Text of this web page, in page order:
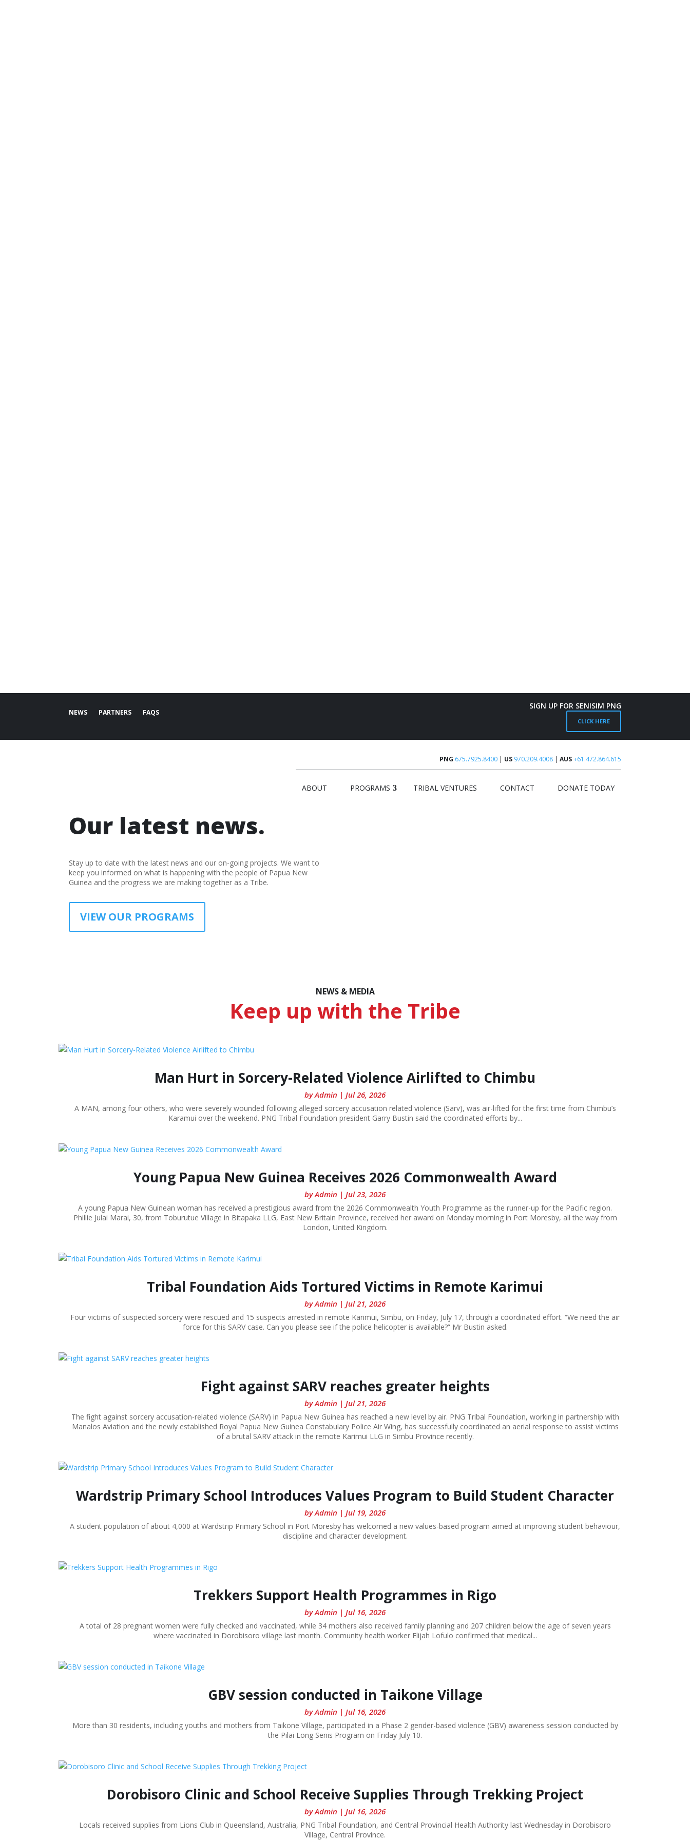
NEWS PARTNERS FAQS
SIGN UP FOR SENISIM PNG
CLICK HERE
PNG 675.7925.8400| US 970.209.4008| AUS +61.472.864.615
ABOUT PROGRAMS TRIBAL VENTURES CONTACT DONATE TODAY
Our latest news.
Stay up to date with the latest news and our on-going projects. We want to
keep you informed on what is happening with the people of Papua New
Guinea and the progress we are making together as a Tribe.
VIEW OUR PROGRAMS
NEWS & MEDIA
Keep up with the Tribe
Man Hurt in Sorcery-Related Violence Airlifted to Chimbu
byAdmin | Jul 26, 2026
A MAN, among four others, who were severely wounded following alleged sorcery accusation related violence (Sarv), was air-lifted for the first time from Chimbu’s
Karamui over the weekend. PNG Tribal Foundation president Garry Bustin said the coordinated efforts by...
Young Papua New Guinea Receives 2026 Commonwealth Award
byAdmin | Jul 23, 2026
A young Papua New Guinean woman has received a prestigious award from the 2026 Commonwealth Youth Programme as the runner-up for the Pacific region.
Phillie Julai Marai, 30, from Toburutue Village in Bitapaka LLG, East New Britain Province, received her award on Monday morning in Port Moresby, all the way from
London, United Kingdom.
Tribal Foundation Aids Tortured Victims in Remote Karimui
byAdmin | Jul 21, 2026
Four victims of suspected sorcery were rescued and 15 suspects arrested in remote Karimui, Simbu, on Friday, July 17, through a coordinated effort. “We need the air
force for this SARV case. Can you please see if the police helicopter is available?” Mr Bustin asked.
Fight against SARV reaches greater heights
byAdmin | Jul 21, 2026
The fight against sorcery accusation-related violence (SARV) in Papua New Guinea has reached a new level by air. PNG Tribal Foundation, working in partnership with
Manalos Aviation and the newly established Royal Papua New Guinea Constabulary Police Air Wing, has successfully coordinated an aerial response to assist victims
of a brutal SARV attack in the remote Karimui LLG in Simbu Province recently.
Wardstrip Primary School Introduces Values Program to Build Student Character
byAdmin | Jul 19, 2026
A student population of about 4,000 at Wardstrip Primary School in Port Moresby has welcomed a new values-based program aimed at improving student behaviour,
discipline and character development.
Trekkers Support Health Programmes in Rigo
byAdmin | Jul 16, 2026
A total of 28 pregnant women were fully checked and vaccinated, while 34 mothers also received family planning and 207 children below the age of seven years
where vaccinated in Dorobisoro village last month. Community health worker Elijah Lofulo confirmed that medical...
GBV session conducted in Taikone Village
byAdmin | Jul 16, 2026
More than 30 residents, including youths and mothers from Taikone Village, participated in a Phase 2 gender-based violence (GBV) awareness session conducted by
the Pilai Long Senis Program on Friday July 10.
Dorobisoro Clinic and School Receive Supplies Through Trekking Project
byAdmin | Jul 16, 2026
Locals received supplies from Lions Club in Queensland, Australia, PNG Tribal Foundation, and Central Provincial Health Authority last Wednesday in Dorobisoro
Village, Central Province.